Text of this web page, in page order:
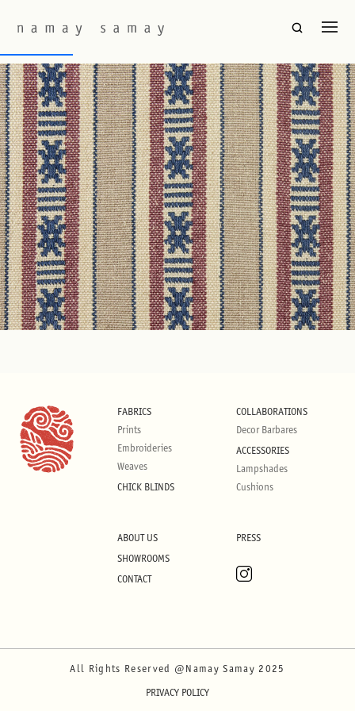
FABRICS
Prints
Embroideries
Weaves
CHICK BLINDS
COLLABORATIONS
Decor Barbares
ACCESSORIES
Lampshades
Cushions
ABOUT US
SHOWROOMS
CONTACT
PRESS
All Rights Reserved @Namay Samay 2025
PRIVACY POLICY